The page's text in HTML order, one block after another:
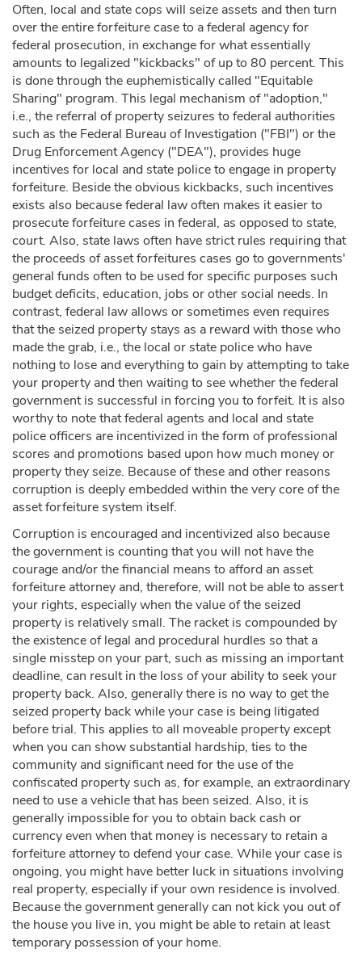
Often, local and state cops will seize assets and then turn
over the entire forfeiture case to a federal agency for
federal prosecution, in exchange for what essentially
amounts to legalized "kickbacks" of up to 80 percent. This
is done through the euphemistically called "Equitable
Sharing" program. This legal mechanism of "adoption,"
i.e., the referral of property seizures to federal authorities
such as the Federal Bureau of Investigation ("FBI") or the
Drug Enforcement Agency ("DEA"), provides huge
incentives for local and state police to engage in property
forfeiture. Beside the obvious kickbacks, such incentives
exists also because federal law often makes it easier to
prosecute forfeiture cases in federal, as opposed to state,
court. Also, state laws often have strict rules requiring that
the proceeds of asset forfeitures cases go to governments'
general funds often to be used for specific purposes such
budget deficits, education, jobs or other social needs. In
contrast, federal law allows or sometimes even requires
that the seized property stays as a reward with those who
made the grab, i.e., the local or state police who have
nothing to lose and everything to gain by attempting to take
your property and then waiting to see whether the federal
government is successful in forcing you to forfeit. It is also
worthy to note that federal agents and local and state
police officers are incentivized in the form of professional
scores and promotions based upon how much money or
property they seize. Because of these and other reasons
corruption is deeply embedded within the very core of the
asset forfeiture system itself.
Corruption is encouraged and incentivized also because
the government is counting that you will not have the
courage and/or the financial means to afford an asset
forfeiture attorney and, therefore, will not be able to assert
your rights, especially when the value of the seized
property is relatively small. The racket is compounded by
the existence of legal and procedural hurdles so that a
single misstep on your part, such as missing an important
deadline, can result in the loss of your ability to seek your
property back. Also, generally there is no way to get the
seized property back while your case is being litigated
before trial. This applies to all moveable property except
when you can show substantial hardship, ties to the
community and significant need for the use of the
confiscated property such as, for example, an extraordinary
need to use a vehicle that has been seized. Also, it is
generally impossible for you to obtain back cash or
currency even when that money is necessary to retain a
forfeiture attorney to defend your case. While your case is
ongoing, you might have better luck in situations involving
real property, especially if your own residence is involved.
Because the government generally can not kick you out of
the house you live in, you might be able to retain at least
temporary possession of your home.